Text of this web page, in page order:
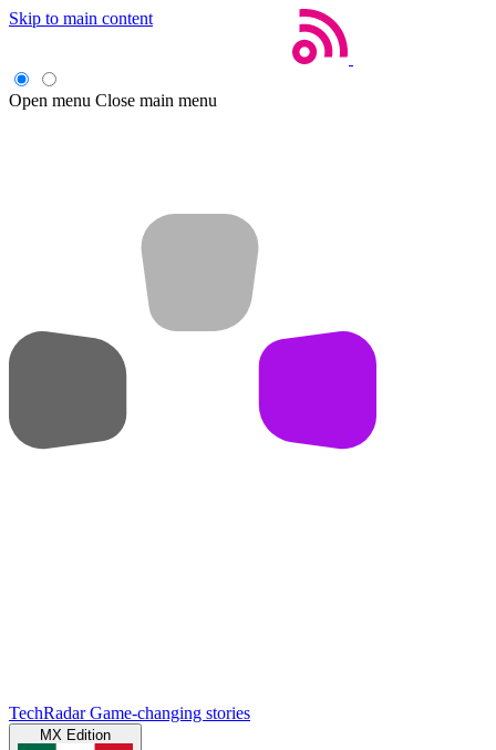
Skip to main content
Open menu Close main menu
TechRadar Game-changing stories
MX Edition